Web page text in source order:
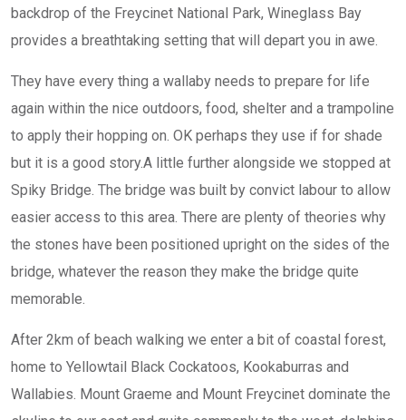
backdrop of the Freycinet National Park, Wineglass Bay
provides a breathtaking setting that will depart you in awe.
They have every thing a wallaby needs to prepare for life
again within the nice outdoors, food, shelter and a trampoline
to apply their hopping on. OK perhaps they use if for shade
but it is a good story.A little further alongside we stopped at
Spiky Bridge. The bridge was built by convict labour to allow
easier access to this area. There are plenty of theories why
the stones have been positioned upright on the sides of the
bridge, whatever the reason they make the bridge quite
memorable.
After 2km of beach walking we enter a bit of coastal forest,
home to Yellowtail Black Cockatoos, Kookaburras and
Wallabies. Mount Graeme and Mount Freycinet dominate the